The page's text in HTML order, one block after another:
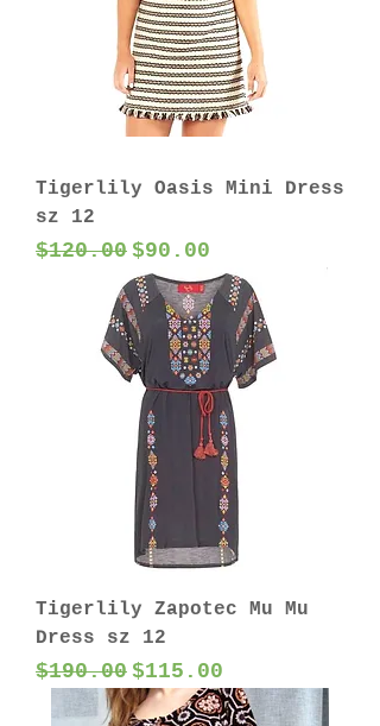
Tigerlily Oasis Mini Dress
sz 12
Regular Price
$120.00 Sale Price
$90.00
Tigerlily Zapotec Mu Mu
Dress sz 12
Regular Price
$190.00 Sale Price
$115.00